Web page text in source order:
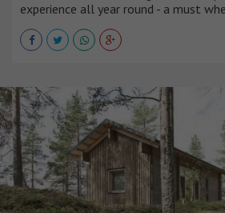
experience all year round - a must